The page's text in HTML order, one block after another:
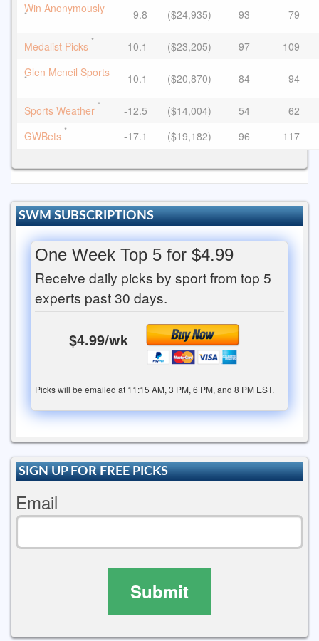
Win Anonymously
* -9.8 ($24,935) 93 79
Medalist Picks * -10.1 ($23,205) 97
109
Glen Mcneil Sports
* -10.1 ($20,870) 84 94
Sports Weather * -12.5 ($14,004) 54
62
GWBets * -17.1 ($19,182) 96 117
SWM SUBSCRIPTIONS
One Week Top 5 for $4.99
Receive daily picks by sport from top 5
experts past 30 days.
$4.99/wk
Picks will be emailed at 11:15 AM, 3 PM, 6 PM, and 8 PM EST.
SIGN UP FOR FREE PICKS
Email
Submit